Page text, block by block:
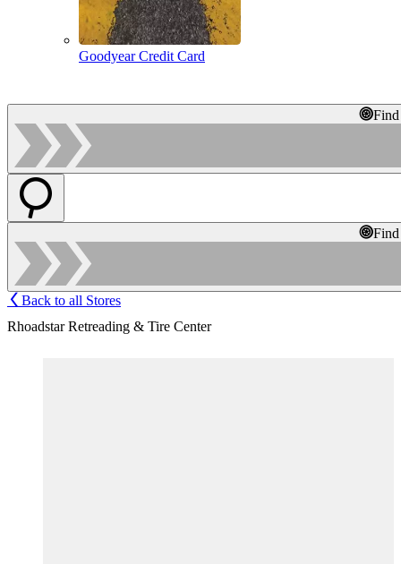
Goodyear Credit Card
Back to all Stores
Rhoadstar Retreading & Tire Center